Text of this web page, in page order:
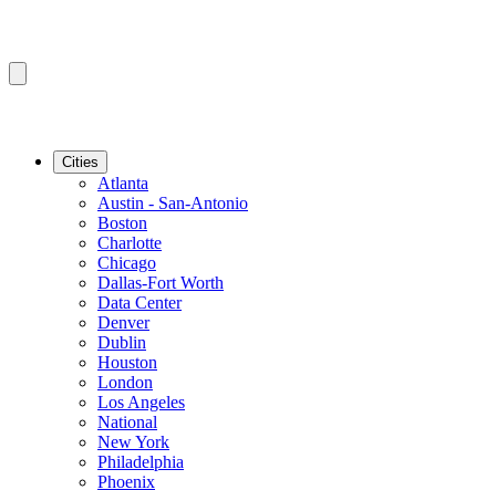
Cities
Atlanta
Austin - San-Antonio
Boston
Charlotte
Chicago
Dallas-Fort Worth
Data Center
Denver
Dublin
Houston
London
Los Angeles
National
New York
Philadelphia
Phoenix